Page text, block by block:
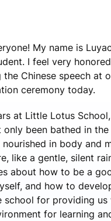
My name is
I feel very
Chinese speech at
ceremony today.
at Little Lotus
only been bathed in
nourished in body and
like a gentle, silent
about how to be a
and how to
school for providing us
for learning